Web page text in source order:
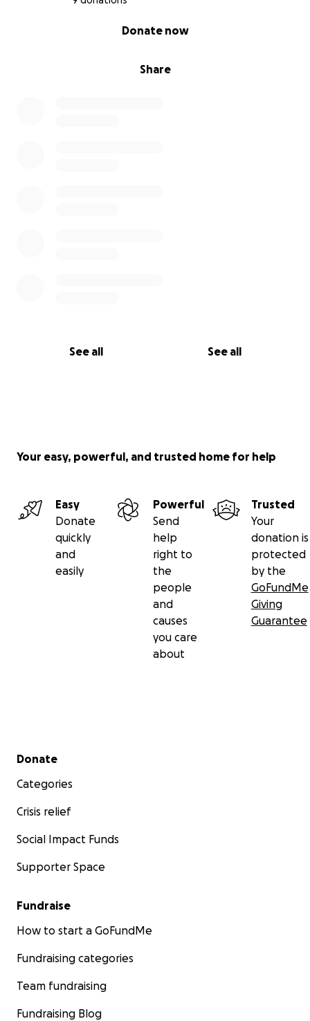
Share
Donate now
See all See all
Your easy, powerful, and trusted home for help
Easy
Donate
quickly
and
easily
Powerful
Send
help
right to
the
people
and
causes
you care
about
Trusted
Your
donation is
protected
by the
GoFundMe
Giving
Guarantee
Secondary menu
Donate
Categories
Crisis relief
Social Impact Funds
Supporter Space
Fundraise
How to start a GoFundMe
Fundraising categories
Team fundraising
Fundraising Blog